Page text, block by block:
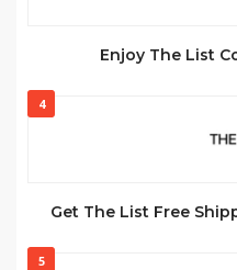
Enjoy The List
4
Get The List Free
5